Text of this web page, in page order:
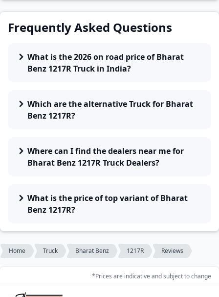
Frequently Asked Questions
What is the 2026 on road price of Bharat
Benz 1217R Truck in India?
Which are the alternative Truck for Bharat
Benz 1217R?
Where can I find the dealers near me for
Bharat Benz 1217R Truck Dealers?
What is the price of top variant of Bharat
Benz 1217R?
Home Truck Bharat Benz 1217R Reviews
*Prices are indicative and subject to change